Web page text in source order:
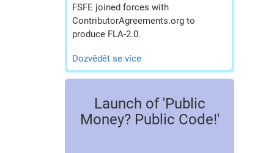
FSFE joined forces with
ContributorAgreements.org to
produce FLA-2.0.
Dozvědět se více
Launch of 'Public
Money? Public Code!'